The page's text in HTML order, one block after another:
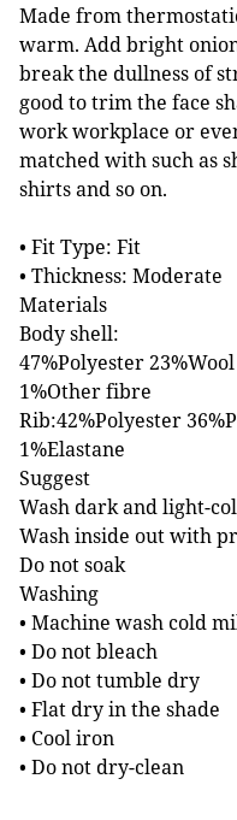
Made from
warm. Add bright
break the dullness of
good to trim the face
work workplace or
matched with such as
shirts and so on.
• Fit Type: Fit
• Thickness: Moderate
Materials
Body shell:
47%Polyester
1%Other fibre
Rib:42%Polyester
1%Elastane
Suggest
Wash dark and light-
Wash inside out with
Do not soak
Washing
• Machine wash cold
• Do not bleach
• Do not tumble dry
• Flat dry in the shade
• Cool iron
• Do not dry-clean